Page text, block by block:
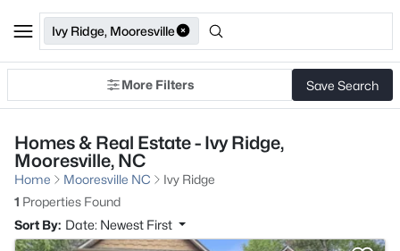
Ivy Ridge, Mooresville
More Filters Save Search
Homes & Real Estate - Ivy Ridge,
Mooresville, NC
Home Mooresville NC
Ivy Ridge
1 Properties Found
Sort By: Date: Newest First